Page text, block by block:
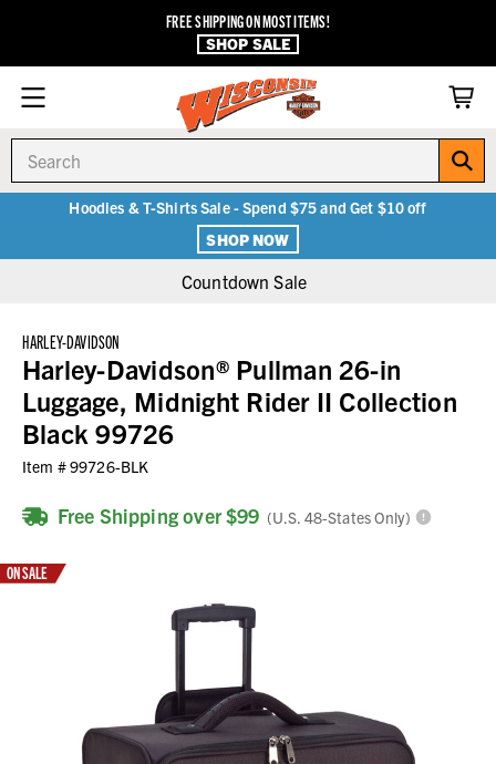
FREE SHIPPING ON MOST ITEMS!
SHOP SALE
Hoodies & T-Shirts Sale - Spend $75 and Get $10 off
SHOP NOW
Countdown Sale
HARLEY-DAVIDSON
Harley-Davidson® Pullman 26-in
Luggage, Midnight Rider II Collection
Black 99726
Item #99726-BLK
Free Shipping over $99 (U.S. 48-States Only)
ON SALE